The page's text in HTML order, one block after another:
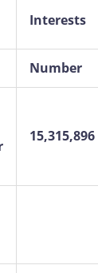
Interests
Number
15,315,896